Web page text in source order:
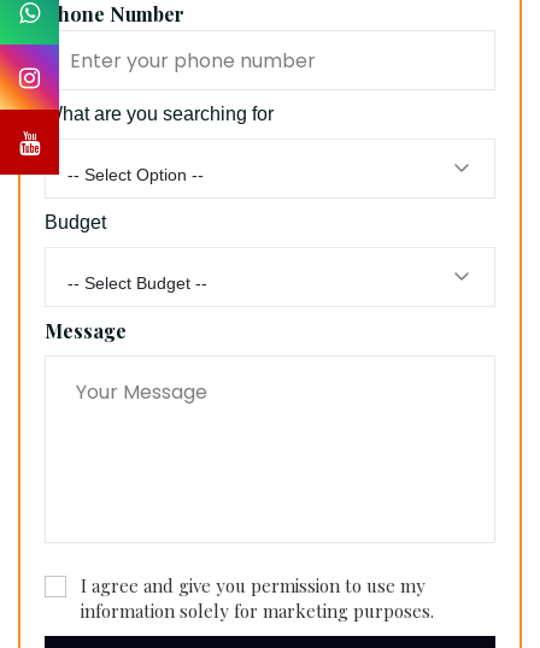
Phone Number
What are you searching for
-- Select Option --
Budget
-- Select Budget --
Message
I agree and give you permission to use my
information solely for marketing purposes.